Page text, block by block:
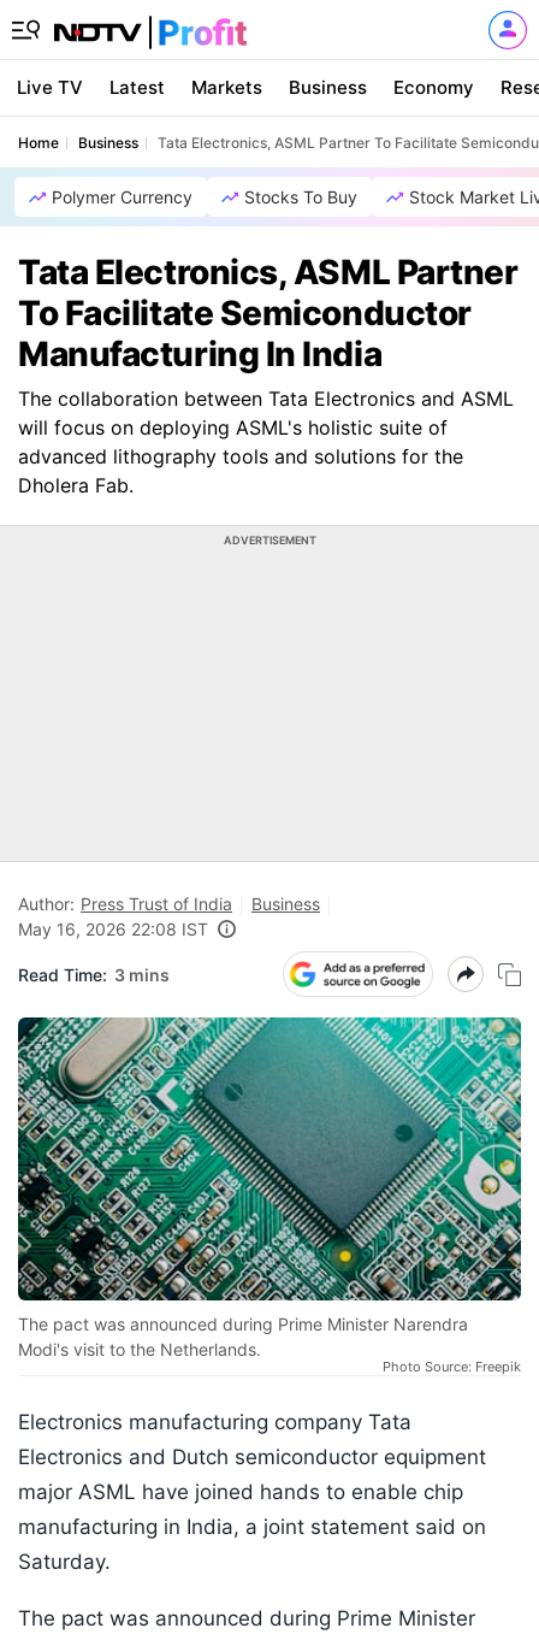
Live TV Latest Markets Business Economy
Home Business Tata Electronics, ASML Partner To Facilitate
Polymer Currency Stocks To Buy Stock Market
Tata Electronics, ASML Partner
To Facilitate Semiconductor
Manufacturing In India
The collaboration between Tata Electronics and ASML
will focus on deploying ASML's holistic suite of
advanced lithography tools and solutions for the
Dholera Fab.
ADVERTISEMENT
Author: Press Trust of India
Business
May 16, 2026 22:08 IST
Read Time: 3 mins
The pact was announced during Prime Minister Narendra
Modi's visit to the Netherlands.
Photo Source: Freepik
Electronics manufacturing company Tata
Electronics and Dutch semiconductor equipment
major ASML have joined hands to enable chip
manufacturing in India, a joint statement said on
Saturday.
The pact was announced during Prime Minister